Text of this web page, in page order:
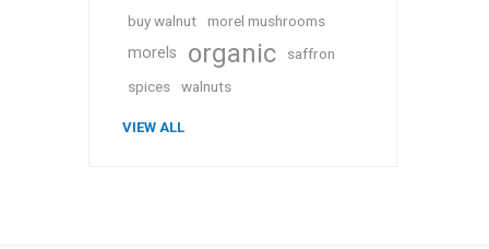
buy walnut morel mushrooms
morels organic
saffron
spices
walnuts
VIEW ALL